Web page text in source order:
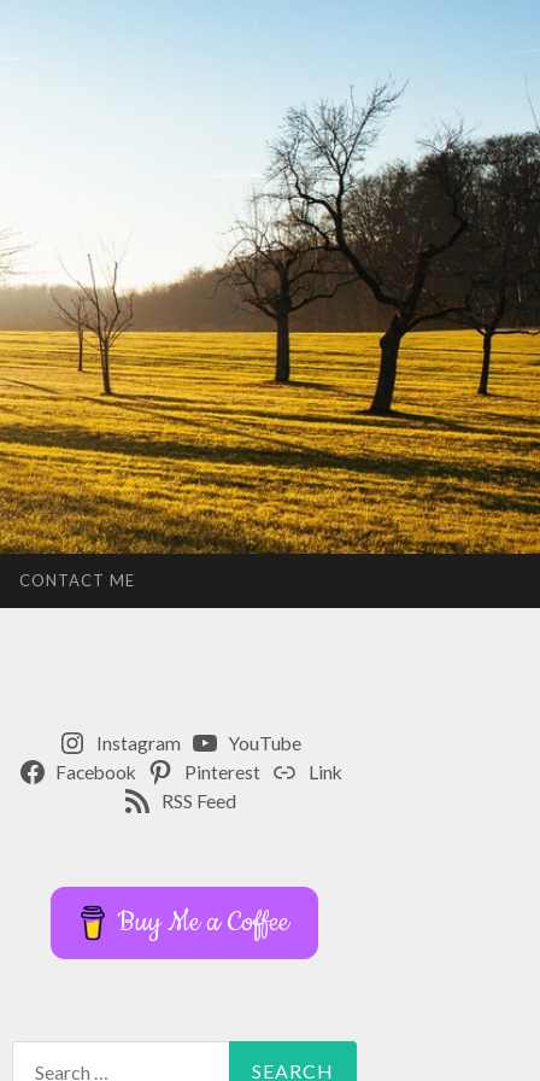
CONTACT ME
Instagram
YouTube
Facebook
Pinterest
Link
RSS Feed
Buy Me a Coffee